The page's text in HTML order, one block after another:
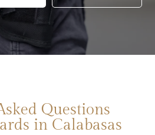
Questions
in Calabasas